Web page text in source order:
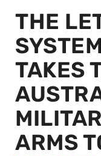
THE
TAKES
ARMS